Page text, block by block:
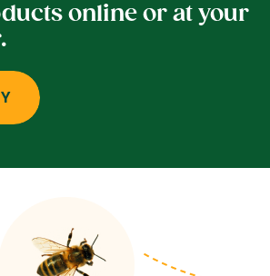
online or at your